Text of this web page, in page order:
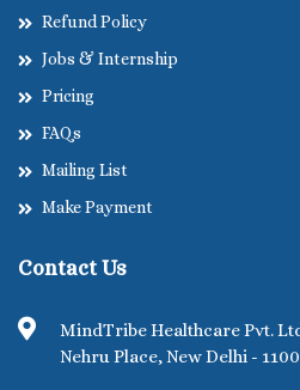
Refund Policy
Jobs & Internship
Pricing
FAQs
Mailing List
Make Payment
Contact Us
MindTribe Healthcare Pvt.
Nehru Place, New Delhi -